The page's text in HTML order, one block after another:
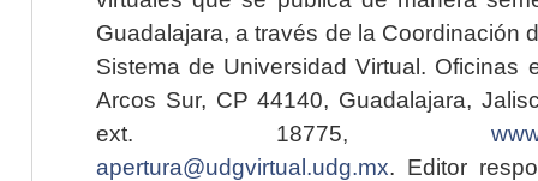
Guadalajara, a través de la Coordinación
Sistema de Universidad Virtual. Oficinas
Arcos Sur, CP 44140, Guadalajara,
ext. 18775,
apertura@udgvirtual.udg.mx. Editor